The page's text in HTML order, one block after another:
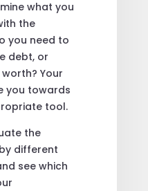
what you
the
you need to
debt, or
Your
you towards
tool.
the
different
see which